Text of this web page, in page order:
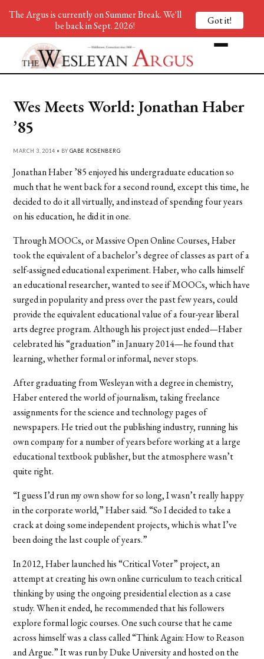
Wes Meets World: Jonathan Haber
’85
MARCH 3, 2014 • BY GABE ROSENBERG
Jonathan Haber ’85 enjoyed his undergraduate education so
much that he went back for a second round, except this time, he
decided to do it all virtually, and instead of spending four years
on his education, he did it in one.
Through MOOCs, or Massive Open Online Courses, Haber
took the equivalent of a bachelor’s degree of classes as part of a
self-assigned educational experiment. Haber, who calls himself
an educational researcher, wanted to see if MOOCs, which have
surged in popularity and press over the past few years, could
provide the equivalent educational value of a four-year liberal
arts degree program. Although his project just ended—Haber
celebrated his “graduation” in January 2014—he found that
learning, whether formal or informal, never stops.
After graduating from Wesleyan with a degree in chemistry,
Haber entered the world of journalism, taking freelance
assignments for the science and technology pages of
newspapers. He tried out the publishing industry, running his
own company for a number of years before working at a large
educational textbook publisher, but the atmosphere wasn’t
quite right.
“I guess I’d run my own show for so long, I wasn’t really happy
in the corporate world,” Haber said. “So I decided to take a
crack at doing some independent projects, which is what I’ve
been doing the last couple of years.”
In 2012, Haber launched his “Critical Voter” project, an
attempt at creating his own online curriculum to teach critical
thinking by using the ongoing presidential election as a case
study. When it ended, he recommended that his followers
explore formal logic courses. One such course that he came
across himself was a class called “Think Again: How to Reason
and Argue.” It was run by Duke University and hosted on the
The Argus is currently on Summer Break. We'll
be back in Sept. 2026!
Got it!